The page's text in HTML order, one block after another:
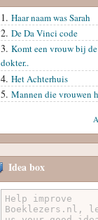
Haar naam was Sarah
De Da Vinci code
Komt een vrouw bij de
dokter..
Het Achterhuis
Mannen die vrouwen
Idea box